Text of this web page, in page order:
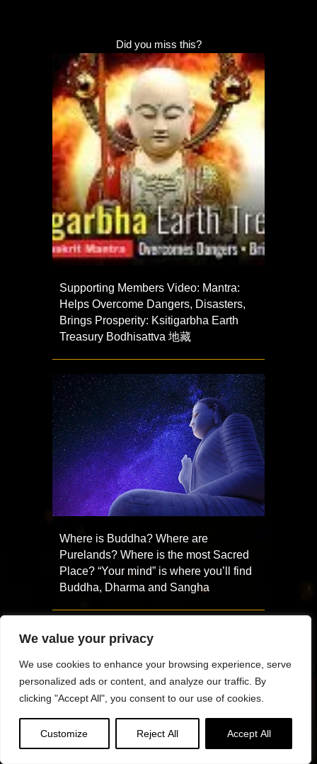
We value your privacy
We use cookies to enhance your browsing experience, serve
personalized ads or content, and analyze our traffic. By
clicking "Accept All", you consent to our use of cookies.
Customize Reject All Accept All
Did you miss this?
Supporting Members Video: Mantra:
Helps Overcome Dangers, Disasters,
Brings Prosperity: Ksitigarbha Earth
Treasury Bodhisattva 地藏
Where is Buddha? Where are
Purelands? Where is the most Sacred
Place? “Your mind” is where you’ll find
Buddha, Dharma and Sangha